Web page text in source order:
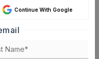
Continue With Google